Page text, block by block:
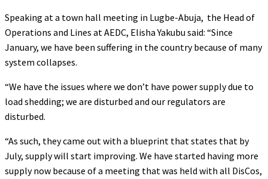
Speaking at a town hall meeting in Lugbe-Abuja, the Head of
Operations and Lines at AEDC, Elisha Yakubu said: “Since
January, we have been suffering in the country because of many
system collapses.
“We have the issues where we don’t have power supply due to
load shedding; we are disturbed and our regulators are
disturbed.
“As such, they came out with a blueprint that states that by
July, supply will start improving. We have started having more
supply now because of a meeting that was held with all DisCos,